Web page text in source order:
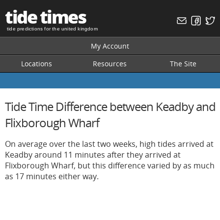
tide times
tide predictions for the united kingdom
My Account
Locations
Resources The Site
Tide Time Difference between Keadby and
Flixborough Wharf
On average over the last two weeks, high tides arrived at
Keadby around 11 minutes after they arrived at
Flixborough Wharf, but this difference varied by as much
as 17 minutes either way.